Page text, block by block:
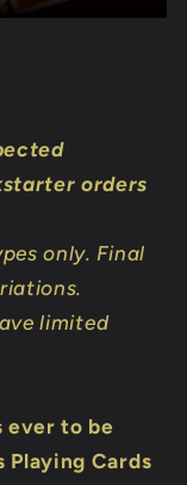
orders
only. Final
limited
ever to be
Cards